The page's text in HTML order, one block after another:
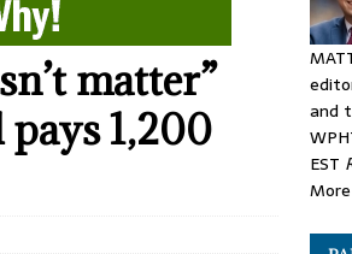
matter”
1,200
and
EST